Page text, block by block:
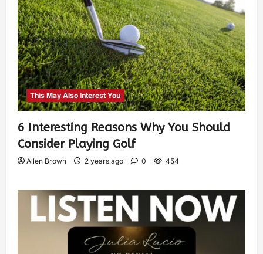
This May Also Interest You
6 Interesting Reasons Why You Should
Consider Playing Golf
Allen Brown 2 years ago 0 454